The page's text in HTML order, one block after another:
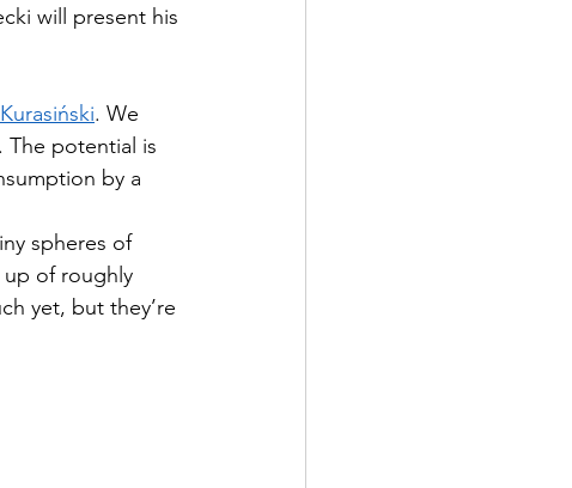
will present his
. We
potential is
by a
spheres of
of roughly
yet, but they’re